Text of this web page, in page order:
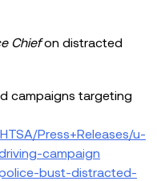
Chiefon distracted
campaigns targeting
Press+Releases/u-
campaign
police-bust-distracted-